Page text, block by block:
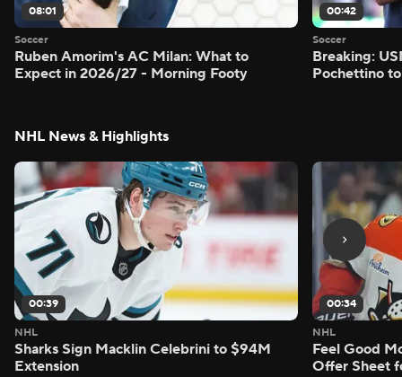
08:01
Soccer
Ruben Amorim's AC Milan: What to
Expect in 2026/27 - Morning Footy
00:42
Soccer
Breaking:
Pochettino
NHL News & Highlights
00:39
NHL
Sharks Sign Macklin Celebrini to $94M
Extension
00:34
NHL
Feel Good
Offer Sheet